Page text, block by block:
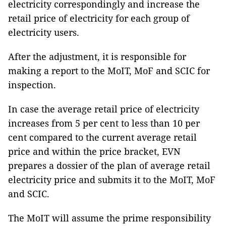
electricity correspondingly and increase the
retail price of electricity for each group of
electricity users.
After the adjustment, it is responsible for
making a report to the MoIT, MoF and SCIC for
inspection.
In case the average retail price of electricity
increases from 5 per cent to less than 10 per
cent compared to the current average retail
price and within the price bracket, EVN
prepares a dossier of the plan of average retail
electricity price and submits it to the MoIT, MoF
and SCIC.
The MoIT will assume the prime responsibility